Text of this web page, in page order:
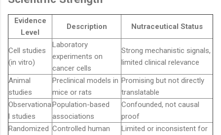
Evidence
Level
Description Nutraceutical Status
Cell studies
(in vitro)
Laboratory
experiments on
cancer cells
Strong mechanistic signals,
limited clinical relevance
Animal
studies
Preclinical models in
mice or rats
Promising but not directly
translatable
Observationa
l studies
Population-based
associations
Confounded, not causal
proof
Randomized Controlled human
Limited or inconsistent for